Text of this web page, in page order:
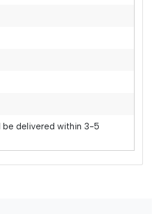
be delivered within 3-5